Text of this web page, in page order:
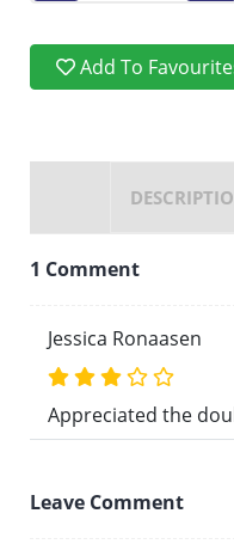
Add To
1 Comment
Jessica Ronaasen
Appreciated the
Leave Comment